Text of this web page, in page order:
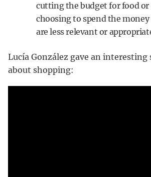
cutting the budget for food or
choosing to spend the
are less relevant or
Lucía González gave an interesting
about shopping: